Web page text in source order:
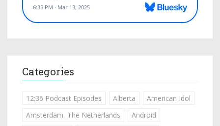
Categories
12:36 Podcast Episodes Alberta
American Idol
Amsterdam, The Netherlands
Android